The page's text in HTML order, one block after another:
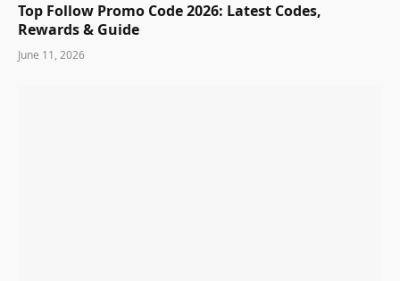
Top Follow Promo Code 2026: Latest Codes,
Rewards & Guide
June 11, 2026